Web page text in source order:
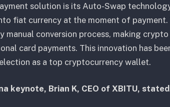
solution is its Auto-Swap
fiat currency at the moment of payment.
manual conversion process, making crypto
card payments. This innovation has
as a top cryptocurrency wallet.
keynote, Brian K, CEO of XBITU,